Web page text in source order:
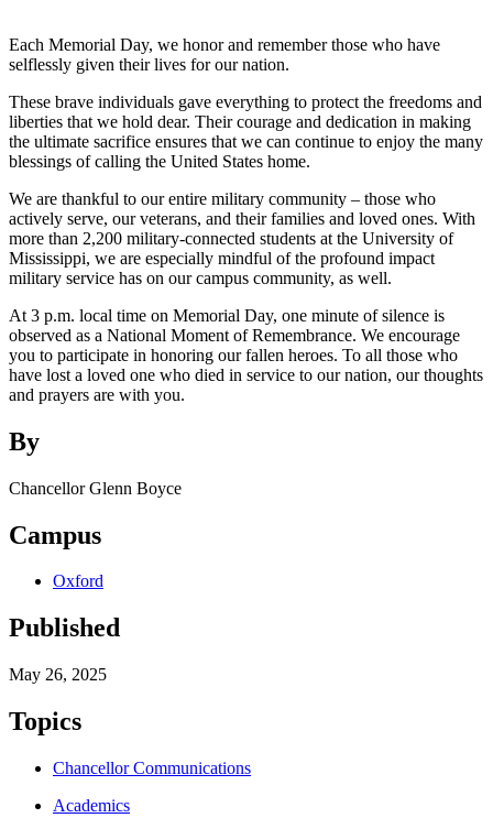
Each Memorial Day, we honor and remember those who have
selflessly given their lives for our nation.
These brave individuals gave everything to protect the freedoms and
liberties that we hold dear. Their courage and dedication in making
the ultimate sacrifice ensures that we can continue to enjoy the many
blessings of calling the United States home.
We are thankful to our entire military community – those who
actively serve, our veterans, and their families and loved ones. With
more than 2,200 military-connected students at the University of
Mississippi, we are especially mindful of the profound impact
military service has on our campus community, as well.
At 3 p.m. local time on Memorial Day, one minute of silence is
observed as a National Moment of Remembrance. We encourage
you to participate in honoring our fallen heroes. To all those who
have lost a loved one who died in service to our nation, our thoughts
and prayers are with you.
By
Chancellor Glenn Boyce
Campus
Oxford
Published
May 26, 2025
Topics
Chancellor Communications
Academics